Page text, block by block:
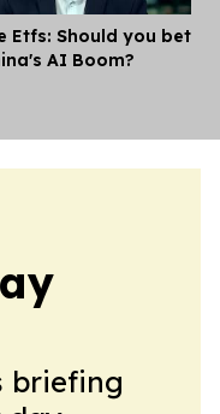
Etfs: Should you bet
AI Boom?
briefing